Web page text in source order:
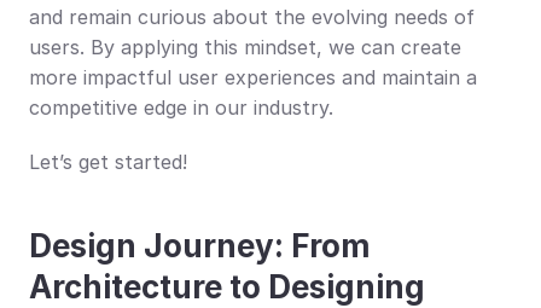
and remain curious about the evolving needs of
users. By applying this mindset, we can create
more impactful user experiences and maintain a
competitive edge in our industry.
Let’s get started!
Design Journey: From
Architecture to Designing